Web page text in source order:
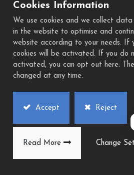
Previous
History
Cookies Information
We use cookies and we collect
in the website to optimise and
website according to your needs. If
cookies will be activated. If you do
activated, you can opt out here.
changed at any time.
Accept Reject
Read More Change